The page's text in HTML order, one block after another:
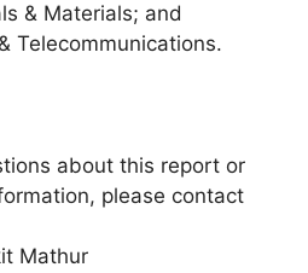
& Materials; and
Telecommunications.
about this report or
please contact
Mathur